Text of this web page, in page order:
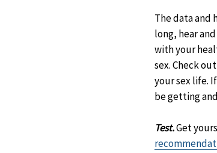
The data and
long, hear
with your
sex. Check
your sex life.
be getting
Test.Get